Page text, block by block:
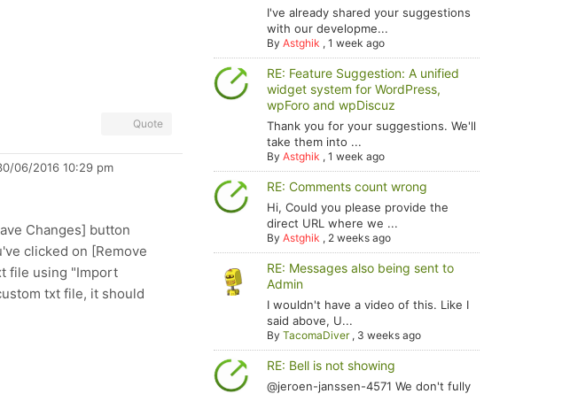
Quote
06/2016 10:29 pm
Changes] button
clicked on [Remove
file using "Import
txt file, it should
I've already shared your suggestions
with our developme...
ByAstghik ,1 week ago
RE: Feature Suggestion: A unified
widget system for WordPress,
wpForo and wpDiscuz
Thank you for your suggestions. We'll
take them into ...
ByAstghik ,1 week ago
RE: Comments count wrong
Hi, Could you please provide the
direct URL where we ...
ByAstghik , 2 weeks ago
RE: Messages also being sent to
Admin
I wouldn't have a video of this. Like I
said above, U...
ByTacomaDiver, 3 weeks ago
RE: Bell is not showing
@jeroen-janssen-4571 We don't fully